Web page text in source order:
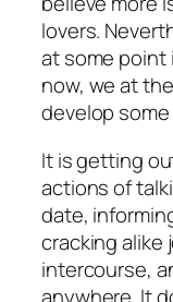
lovers.
at some point
now, we at
develop
It is getting
actions of
date,
cracking alike
intercourse,